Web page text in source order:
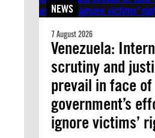
NEWS
7 August 2026
Venezuela:
scrutiny and
prevail in face of
government’s
ignore victims’